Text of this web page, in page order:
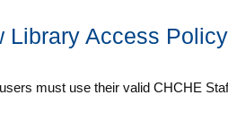
Library Access Policy
must use their valid CHCHE